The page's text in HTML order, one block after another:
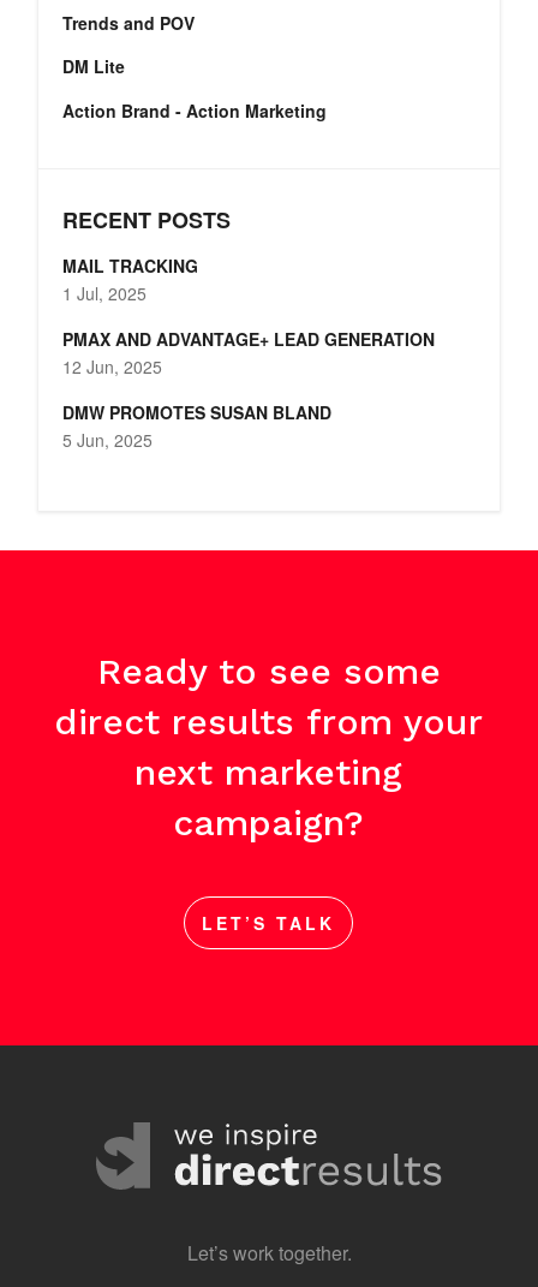
Trends and POV
DM Lite
Action Brand - Action Marketing
RECENT POSTS
MAIL TRACKING
1 Jul, 2025
PMAX AND ADVANTAGE+ LEAD GENERATION
12 Jun, 2025
DMW PROMOTES SUSAN BLAND
5 Jun, 2025
Ready to see some
direct results from your
next marketing
campaign?
LET’S TALK
Let’s work together.